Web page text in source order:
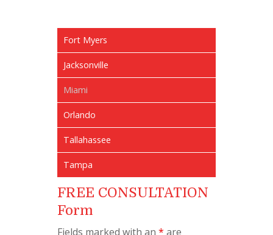
Fort Myers
Jacksonville
Miami
Orlando
Tallahassee
Tampa
FREE CONSULTATION
Form
Fields marked with an * are